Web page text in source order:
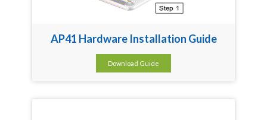
AP41 Hardware Installation Guide
Download Guide